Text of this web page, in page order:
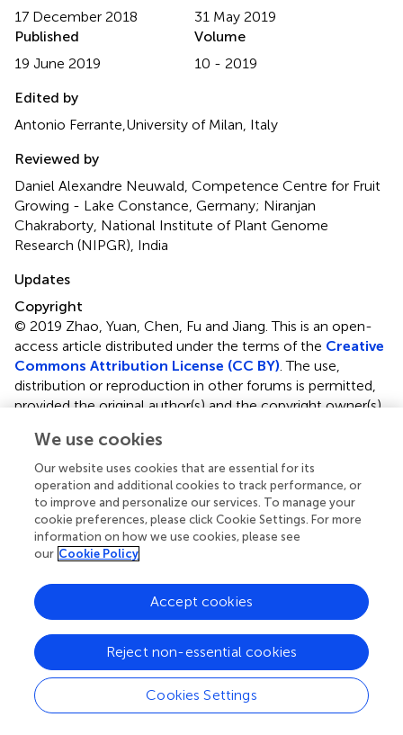
17 December 2018
31 May 2019
Published
19 June 2019
Volume
10 - 2019
Edited by
Antonio Ferrante,University of Milan, Italy
Reviewed by
Daniel Alexandre Neuwald, Competence Centre for Fruit
Growing - Lake Constance, Germany; Niranjan
Chakraborty, National Institute of Plant Genome
Research (NIPGR), India
Updates
Copyright
© 2019 Zhao, Yuan, Chen, Fu and Jiang.This is an open-
access article distributed under the terms of the Creative
Commons Attribution License (CC BY). The use,
distribution or reproduction in other forums is permitted,
provided the original author(s) and the copyright owner(s)
is cited, in accordance with accepted academic practice.
No use, distribution or reproduction is permitted which
does not comply with these terms.
Correspondence:Xiaodan Zhao,docdan@126.com
Cai-Zhong Jiang,cjiang@ucdavis.edu
Physiology, a section of the journal Frontiers in Plant
Science
Disclaimer
All claims expressed in this article are solely those of the
authors and do not necessarily represent those of their
affiliated organizations, or those of the publisher, the
We use cookies
Our website uses cookies that are essential for its
operation and additional cookies to track performance, or
to improve and personalize our services. To manage your
cookie preferences, please click Cookie Settings. For more
information on how we use cookies, please see
our Cookie Policy
Cookies Settings
Reject non-essential cookies
Accept cookies